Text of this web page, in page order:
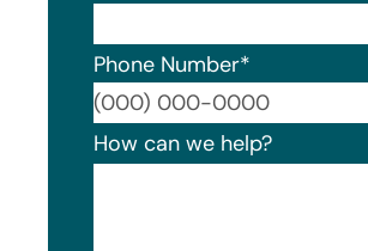
Phone Number*
How can we help?